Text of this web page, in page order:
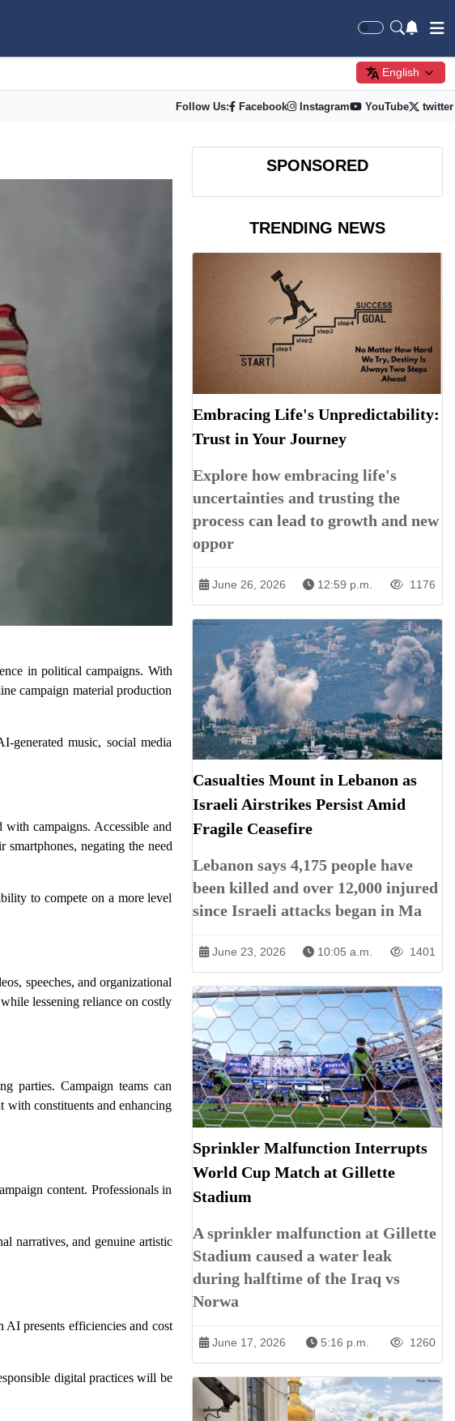
English
Follow Us: Facebook Instagram YouTube twitter
in political campaigns. With
campaign material production
generated music, social media
campaigns. Accessible and
negating the need
to compete on a more level
speeches, and organizational
lessening reliance on costly
parties. Campaign teams can
with constituents and enhancing
content. Professionals in
narratives, and genuine artistic
AI presents efficiencies and cost
digital practices will be
SPONSORED
TRENDING NEWS
Embracing Life's Unpredictability:
Trust in Your Journey
Explore how embracing life's
uncertainties and trusting the
process can lead to growth and new
oppor
June 26, 2026 12:59 p.m. 1176
Casualties Mount in Lebanon as
Israeli Airstrikes Persist Amid
Fragile Ceasefire
Lebanon says 4,175 people have
been killed and over 12,000 injured
since Israeli attacks began in Ma
June 23, 2026 10:05 a.m. 1401
Sprinkler Malfunction Interrupts
World Cup Match at Gillette
Stadium
A sprinkler malfunction at Gillette
Stadium caused a water leak
during halftime of the Iraq vs
Norwa
June 17, 2026 5:16 p.m. 1260